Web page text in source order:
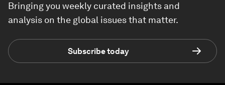
Bringing you weekly curated insights and
analysis on the global issues that matter.
Subscribe today